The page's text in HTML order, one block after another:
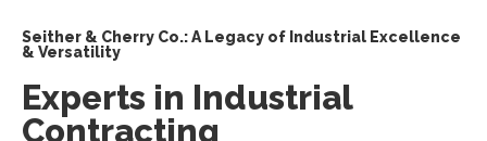
Seither & Cherry Co.: A Legacy of Industrial Excellence
& Versatility
Experts in Industrial
Contracting